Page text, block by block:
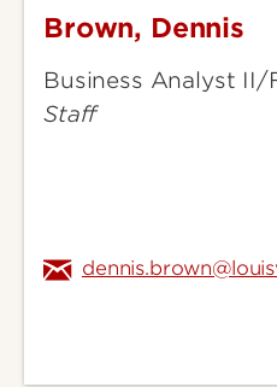
Brown,
Brown, Dennis
Business Analyst II/
Staff